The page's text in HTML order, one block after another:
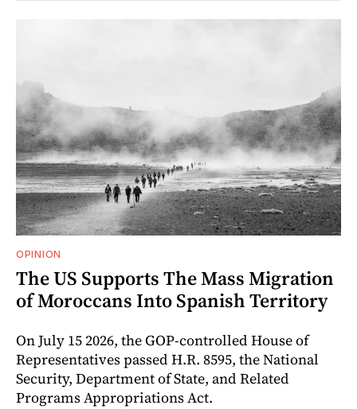
OPINION
The US Supports The Mass Migration
of Moroccans Into Spanish Territory
On July 15 2026, the GOP-controlled House of
Representatives passed H.R. 8595, the National
Security, Department of State, and Related
Programs Appropriations Act.